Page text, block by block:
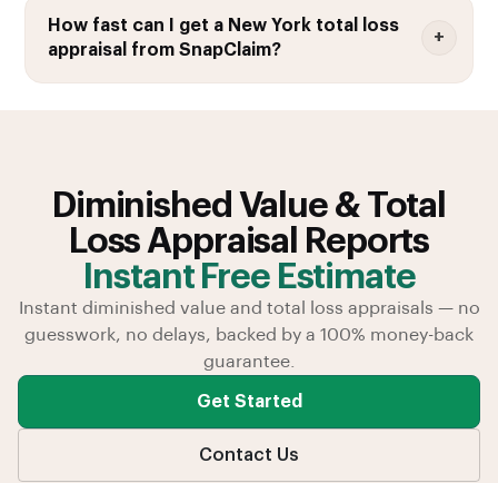
How fast can I get a New York total loss
appraisal from SnapClaim?
Diminished Value & Total
Loss Appraisal Reports
Instant Free Estimate
Instant diminished value and total loss appraisals — no
guesswork, no delays, backed by a 100% money-back
guarantee.
Get Started
Contact Us